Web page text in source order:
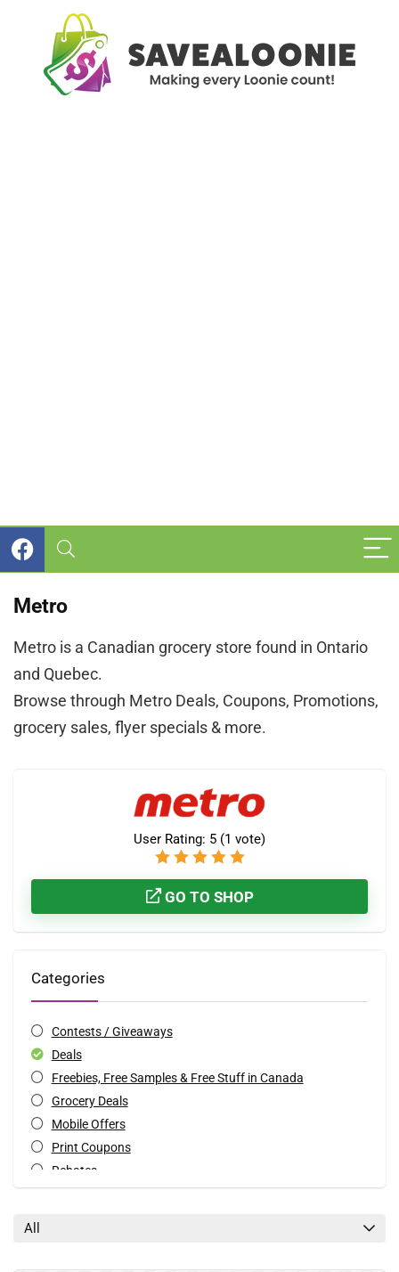
Metro
Metro is a Canadian grocery store found in Ontario
and Quebec.
Browse through Metro Deals, Coupons, Promotions,
grocery sales, flyer specials & more.
User Rating: 5 (1 vote)
GO TO SHOP
Categories
Contests / Giveaways
Deals
Freebies, Free Samples & Free Stuff in Canada
Grocery Deals
Mobile Offers
Print Coupons
Rebates
All